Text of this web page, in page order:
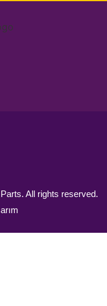
All rights reserved.